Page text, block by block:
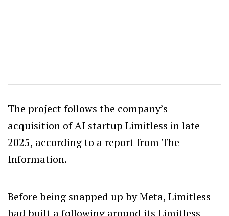
The project follows the company’s
acquisition of AI startup Limitless in late
2025, according to a report from The
Information.
Before being snapped up by Meta, Limitless
had built a following around its Limitless